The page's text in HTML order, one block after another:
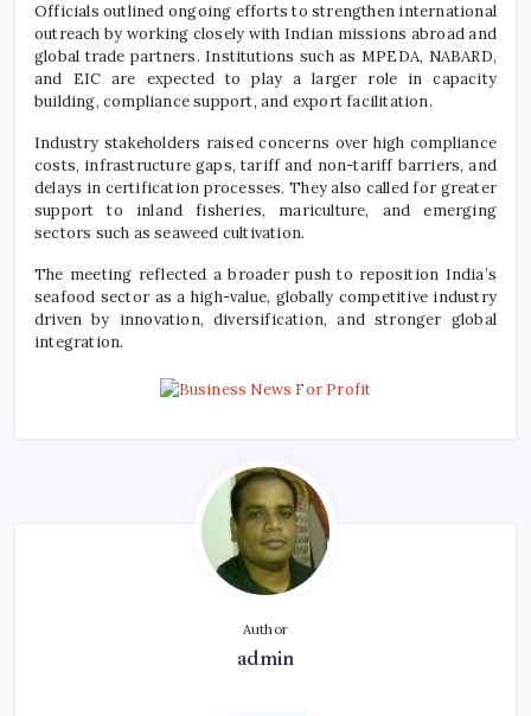
Officials outlined ongoing efforts to strengthen international
outreach by working closely with Indian missions abroad and
global trade partners. Institutions such as MPEDA, NABARD,
and EIC are expected to play a larger role in capacity
building, compliance support, and export facilitation.
Industry stakeholders raised concerns over high compliance
costs, infrastructure gaps, tariff and non-tariff barriers, and
delays in certification processes. They also called for greater
support to inland fisheries, mariculture, and emerging
sectors such as seaweed cultivation.
The meeting reflected a broader push to reposition India’s
seafood sector as a high-value, globally competitive industry
driven by innovation, diversification, and stronger global
integration.
Author
admin